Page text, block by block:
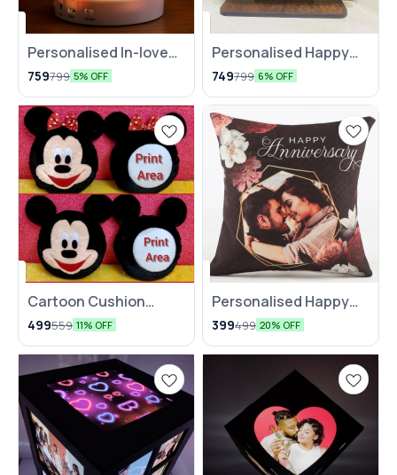
🆕 New Arrival
Personalised In-love
Bluetooth LED Speaker
759799 5% OFF
⭐ BestSeller
Personalised Happy
Anniversary Table Top
749799 6% OFF
⭐ BestSeller
Cartoon Cushion
(Mickey/Minnie)
499559 11% OFF
🤩 Trending
Personalised Happy
Anniversary Cushion
399499 20% OFF